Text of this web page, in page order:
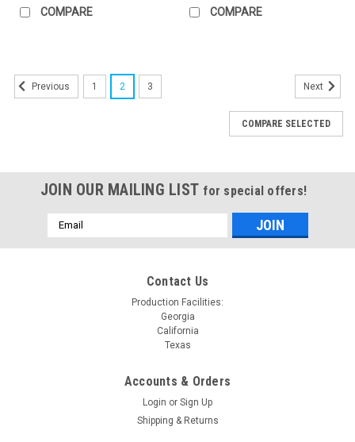
COMPARE COMPARE
Previous 1 2 3 Next
COMPARE SELECTED
JOIN OUR MAILING LIST for special offers!
Email
Address
Contact Us
Production Facilities:
Georgia
California
Texas
Accounts & Orders
Login or Sign Up
Shipping & Returns